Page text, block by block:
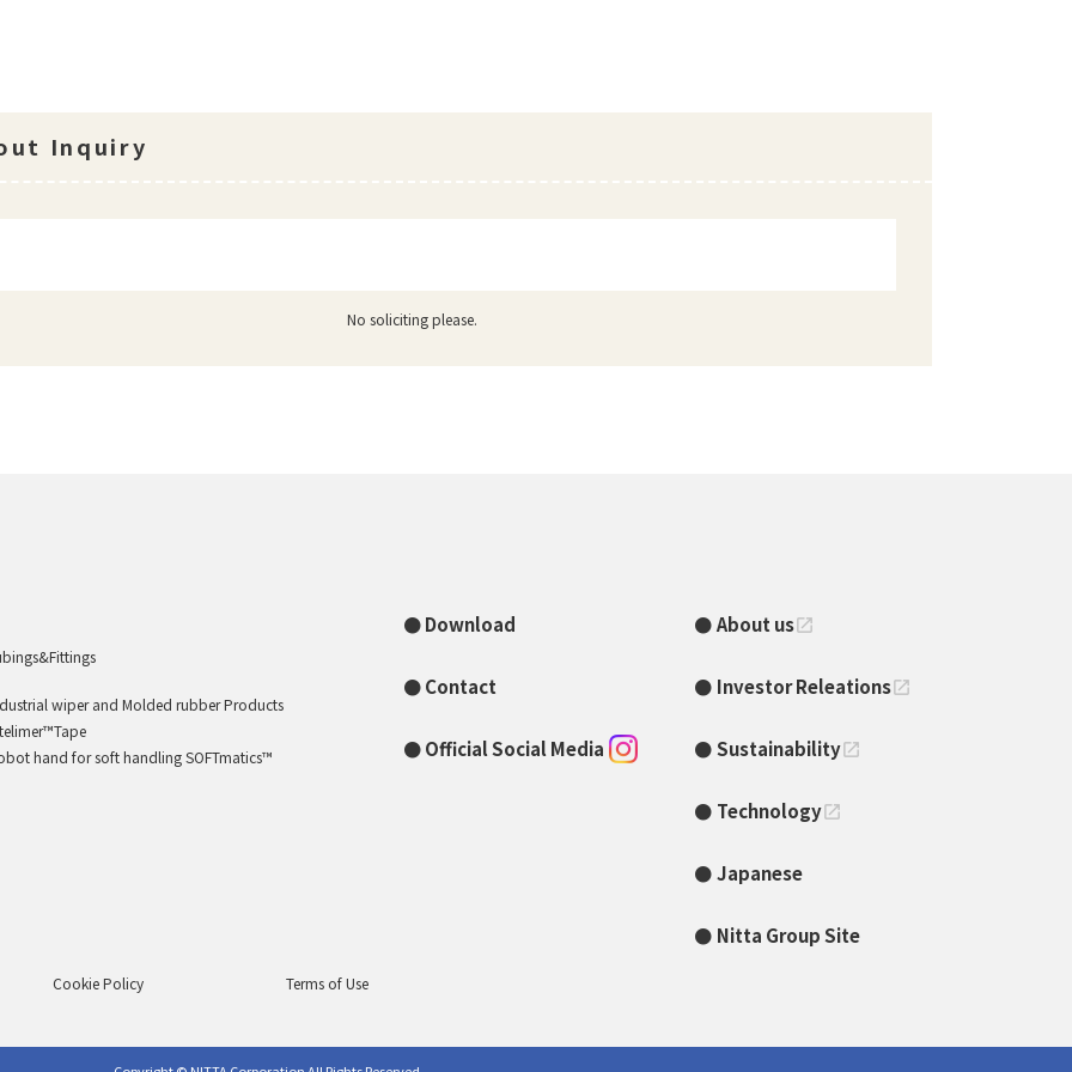
Inquiry
No soliciting please.
wiper and Molded rubber Products
hand for soft handling SOFTmatics™
Download
Contact
Official Social Media
About usopen_in_new
Investor Releationsopen_in_new
Sustainabilityopen_in_new
Technologyopen_in_new
Japanese
Nitta Group Site
Cookie Policy Terms of Use